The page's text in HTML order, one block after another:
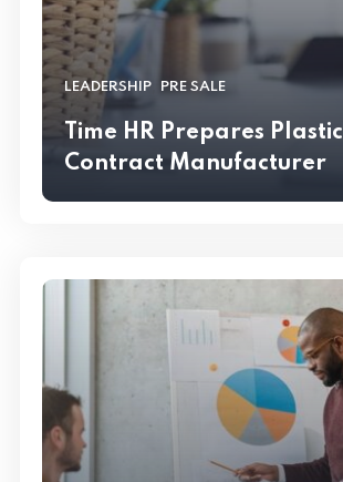
LEADERSHIP PRE SALE
Time HR Prepares Plastic
Contract Manufacturer